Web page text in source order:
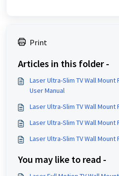
Print
Articles in this folder -
Laser Ultra-Slim TV Wall
User Manual
Laser Ultra-Slim TV Wall Mount
Laser Ultra-Slim TV Wall Mount
Laser Ultra-Slim TV Wall Mount
You may like to read -